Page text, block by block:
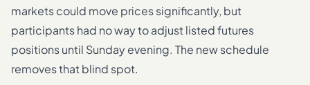
markets could move prices significantly, but
participants had no way to adjust listed futures
positions until Sunday evening. The new schedule
removes that blind spot.